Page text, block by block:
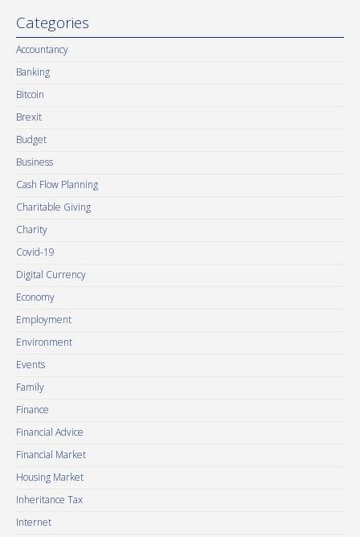
Categories
Accountancy
Banking
Bitcoin
Brexit
Budget
Business
Cash Flow Planning
Charitable Giving
Charity
Covid-19
Digital Currency
Economy
Employment
Environment
Events
Family
Finance
Financial Advice
Financial Market
Housing Market
Inheritance Tax
Internet